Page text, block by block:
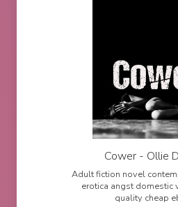
Cower - Ollie
Adult fiction novel
erotica angst domestic
quality cheap